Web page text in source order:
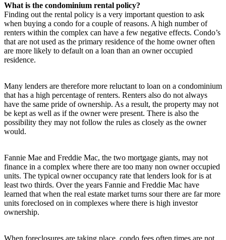
What is the condominium rental policy?
Finding out the rental policy is a very important question to ask
when buying a condo for a couple of reasons. A high number of
renters within the complex can have a few negative effects. Condo’s
that are not used as the primary residence of the home owner often
are more likely to default on a loan than an owner occupied
residence.
Many lenders are therefore more reluctant to loan on a condominium
that has a high percentage of renters. Renters also do not always
have the same pride of ownership. As a result, the property may not
be kept as well as if the owner were present. There is also the
possibility they may not follow the rules as closely as the owner
would.
Fannie Mae and Freddie Mac, the two mortgage giants, may not
finance in a complex where there are too many non owner occupied
units. The typical owner occupancy rate that lenders look for is at
least two thirds. Over the years Fannie and Freddie Mac have
learned that when the real estate market turns sour there are far more
units foreclosed on in complexes where there is high investor
ownership.
When foreclosures are taking place, condo fees often times are not